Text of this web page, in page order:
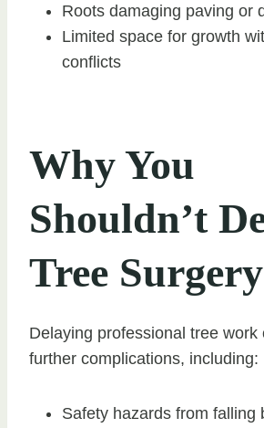
Roots damaging paving or
Limited space for growth
conflicts
Why You
Shouldn’t
Tree Surgery
Delaying professional tree work
further complications, including:
Safety hazards from falling